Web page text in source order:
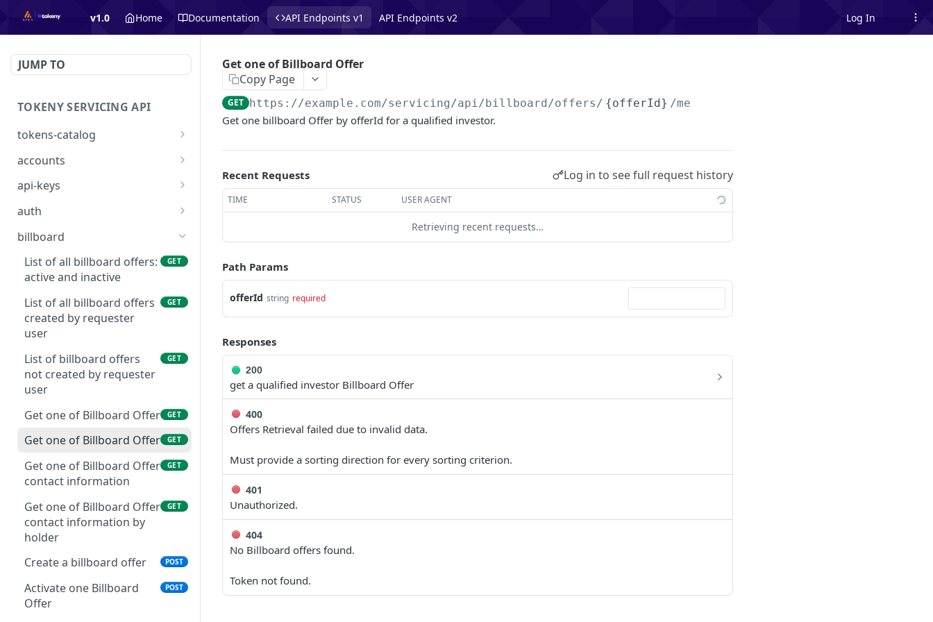
v1.0 Home Documentation API Endpoints v1 API Endpoints v2 Log In
JUMP TO
TOKENY SERVICING API
tokens-catalog
Get Tokens Catalog
accounts
👑 List Accounts
Create Account
Get Account
api-keys
👑 List API Keys
👑 Get one API Key
Create API key PUT
Delete one API Key
auth
/api/auth/signin
/api/auth/requestaccess POST
billboard
List of all billboard offers:
active and inactive
GET
List of all billboard offers
created by requester
user
GET
List of billboard offers
not created by requester
user
GET
Get one of Billboard Offer GET
Get one of Billboard Offer GET
Get one of Billboard Offer
contact information
GET
Get one of Billboard Offer
contact information by
holder
GET
Create a billboard offer POST
Activate one Billboard
Offer
POST
Get one of Billboard Offer
Copy Page
GET https://example.com/servicing/api/billboard/offers/ {offerId} /me
Get one billboard Offer by offerId for a qualified investor.
Recent Requests Log in to see full request history
TIME STATUS USER AGENT
Retrieving recent requests…
Path Params
offerId string required
Responses
200
get a qualified investor Billboard Offer
400
Offers Retrieval failed due to invalid data.
Must provide a sorting direction for every sorting criterion.
401
Unauthorized.
404
No Billboard offers found.
Token not found.